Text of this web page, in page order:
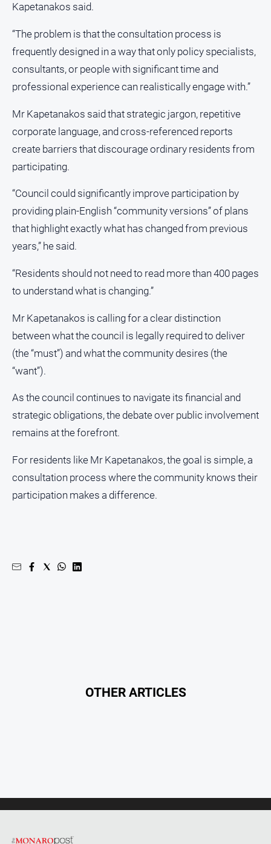
Kapetanakos said.
“The problem is that the consultation process is
frequently designed in a way that only policy specialists,
consultants, or people with significant time and
professional experience can realistically engage with.”
Mr Kapetanakos said that strategic jargon, repetitive
corporate language, and cross-referenced reports
create barriers that discourage ordinary residents from
participating.
“Council could significantly improve participation by
providing plain-English “community versions” of plans
that highlight exactly what has changed from previous
years,” he said.
“Residents should not need to read more than 400 pages
to understand what is changing.”
Mr Kapetanakos is calling for a clear distinction
between what the council is legally required to deliver
(the “must”) and what the community desires (the
“want”).
As the council continues to navigate its financial and
strategic obligations, the debate over public involvement
remains at the forefront.
For residents like Mr Kapetanakos, the goal is simple, a
consultation process where the community knows their
participation makes a difference.
OTHER ARTICLES